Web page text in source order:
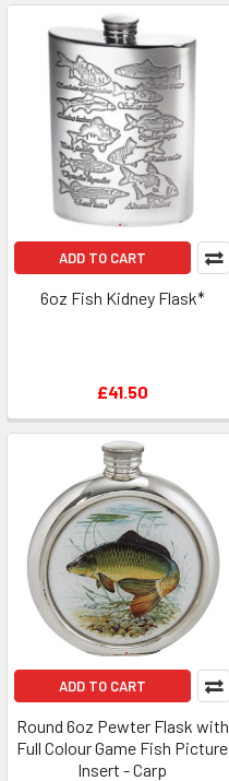
ADD TO CART
6oz Fish Kidney Flask*
£41.50
ADD TO CART
Round 6oz Pewter Flask with
Full Colour Game Fish Picture
Insert - Carp